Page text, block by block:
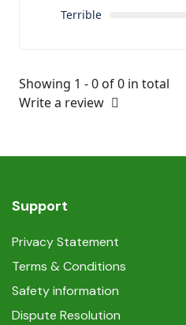
Terrible
Showing 1 - 0 of 0 in total
Write a review
Support
Privacy Statement
Terms & Conditions
Safety information
Dispute Resolution